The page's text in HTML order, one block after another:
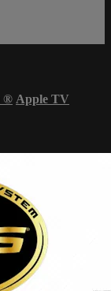
® Apple TV